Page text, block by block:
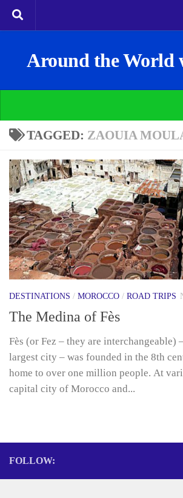
Around the World
TAGGED: ZAOUIA
DESTINATIONS / MOROCCO / ROAD TRIPS
The Medina of Fès
Fès (or Fez – they are interchangeable)
largest city – was founded in the 8th
home to over one million people. At
capital city of Morocco and...
FOLLOW: